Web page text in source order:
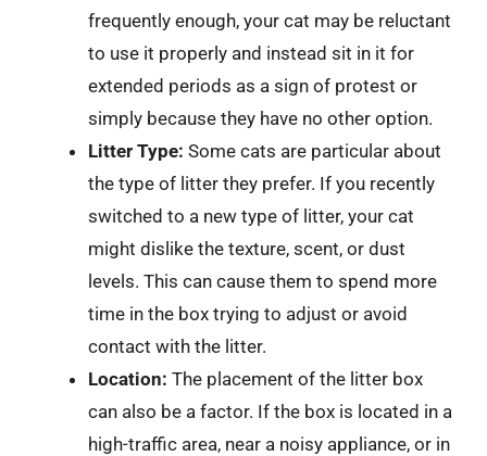
frequently enough, your cat may be reluctant
to use it properly and instead sit in it for
extended periods as a sign of protest or
simply because they have no other option.
Litter Type: Some cats are particular about
the type of litter they prefer. If you recently
switched to a new type of litter, your cat
might dislike the texture, scent, or dust
levels. This can cause them to spend more
time in the box trying to adjust or avoid
contact with the litter.
Location: The placement of the litter box
can also be a factor. If the box is located in a
high-traffic area, near a noisy appliance, or in